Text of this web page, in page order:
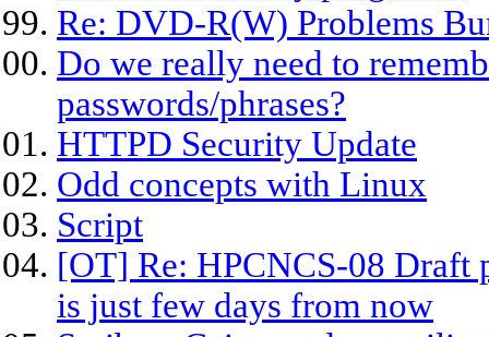
Re: DVD-R(W) Problems
Do we really need to
passwords/phrases?
HTTPD Security Update
Odd concepts with Linux
Script
[OT] Re: HPCNCS-08 Draft
is just few days from now